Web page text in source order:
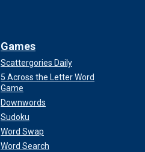
Games
Scattergories Daily
5 Across the Letter Word
Game
Downwords
Sudoku
Word Swap
Word Search